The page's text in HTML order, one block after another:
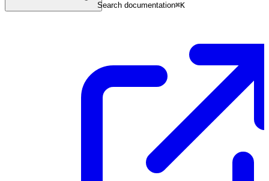
Search documentation⌘K